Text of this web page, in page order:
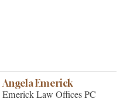
Angela Emerick
Emerick Law Offices PC